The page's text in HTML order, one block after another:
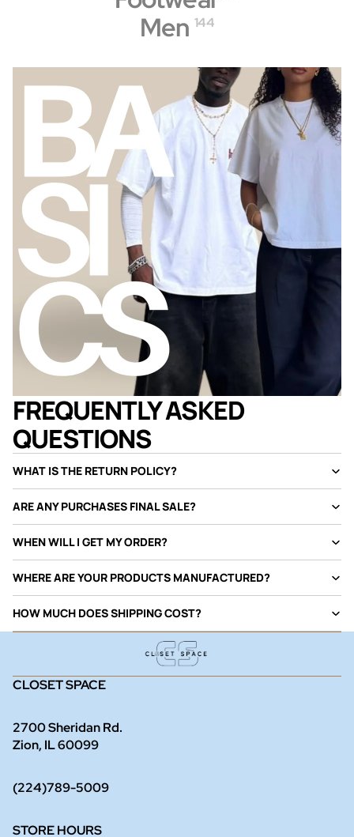
Men 144
FREQUENTLY ASKED
QUESTIONS
WHAT IS THE RETURN POLICY?
ARE ANY PURCHASES FINAL SALE?
WHEN WILL I GET MY ORDER?
WHERE ARE YOUR PRODUCTS MANUFACTURED?
HOW MUCH DOES SHIPPING COST?
CLOSET SPACE
2700 Sheridan Rd.
Zion, IL 60099
(224)789-5009
STORE HOURS